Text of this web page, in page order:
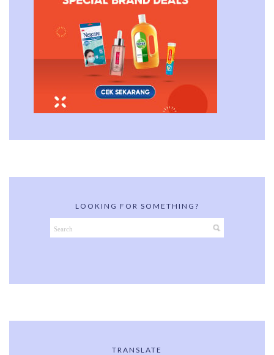
LOOKING FOR SOMETHING?
TRANSLATE